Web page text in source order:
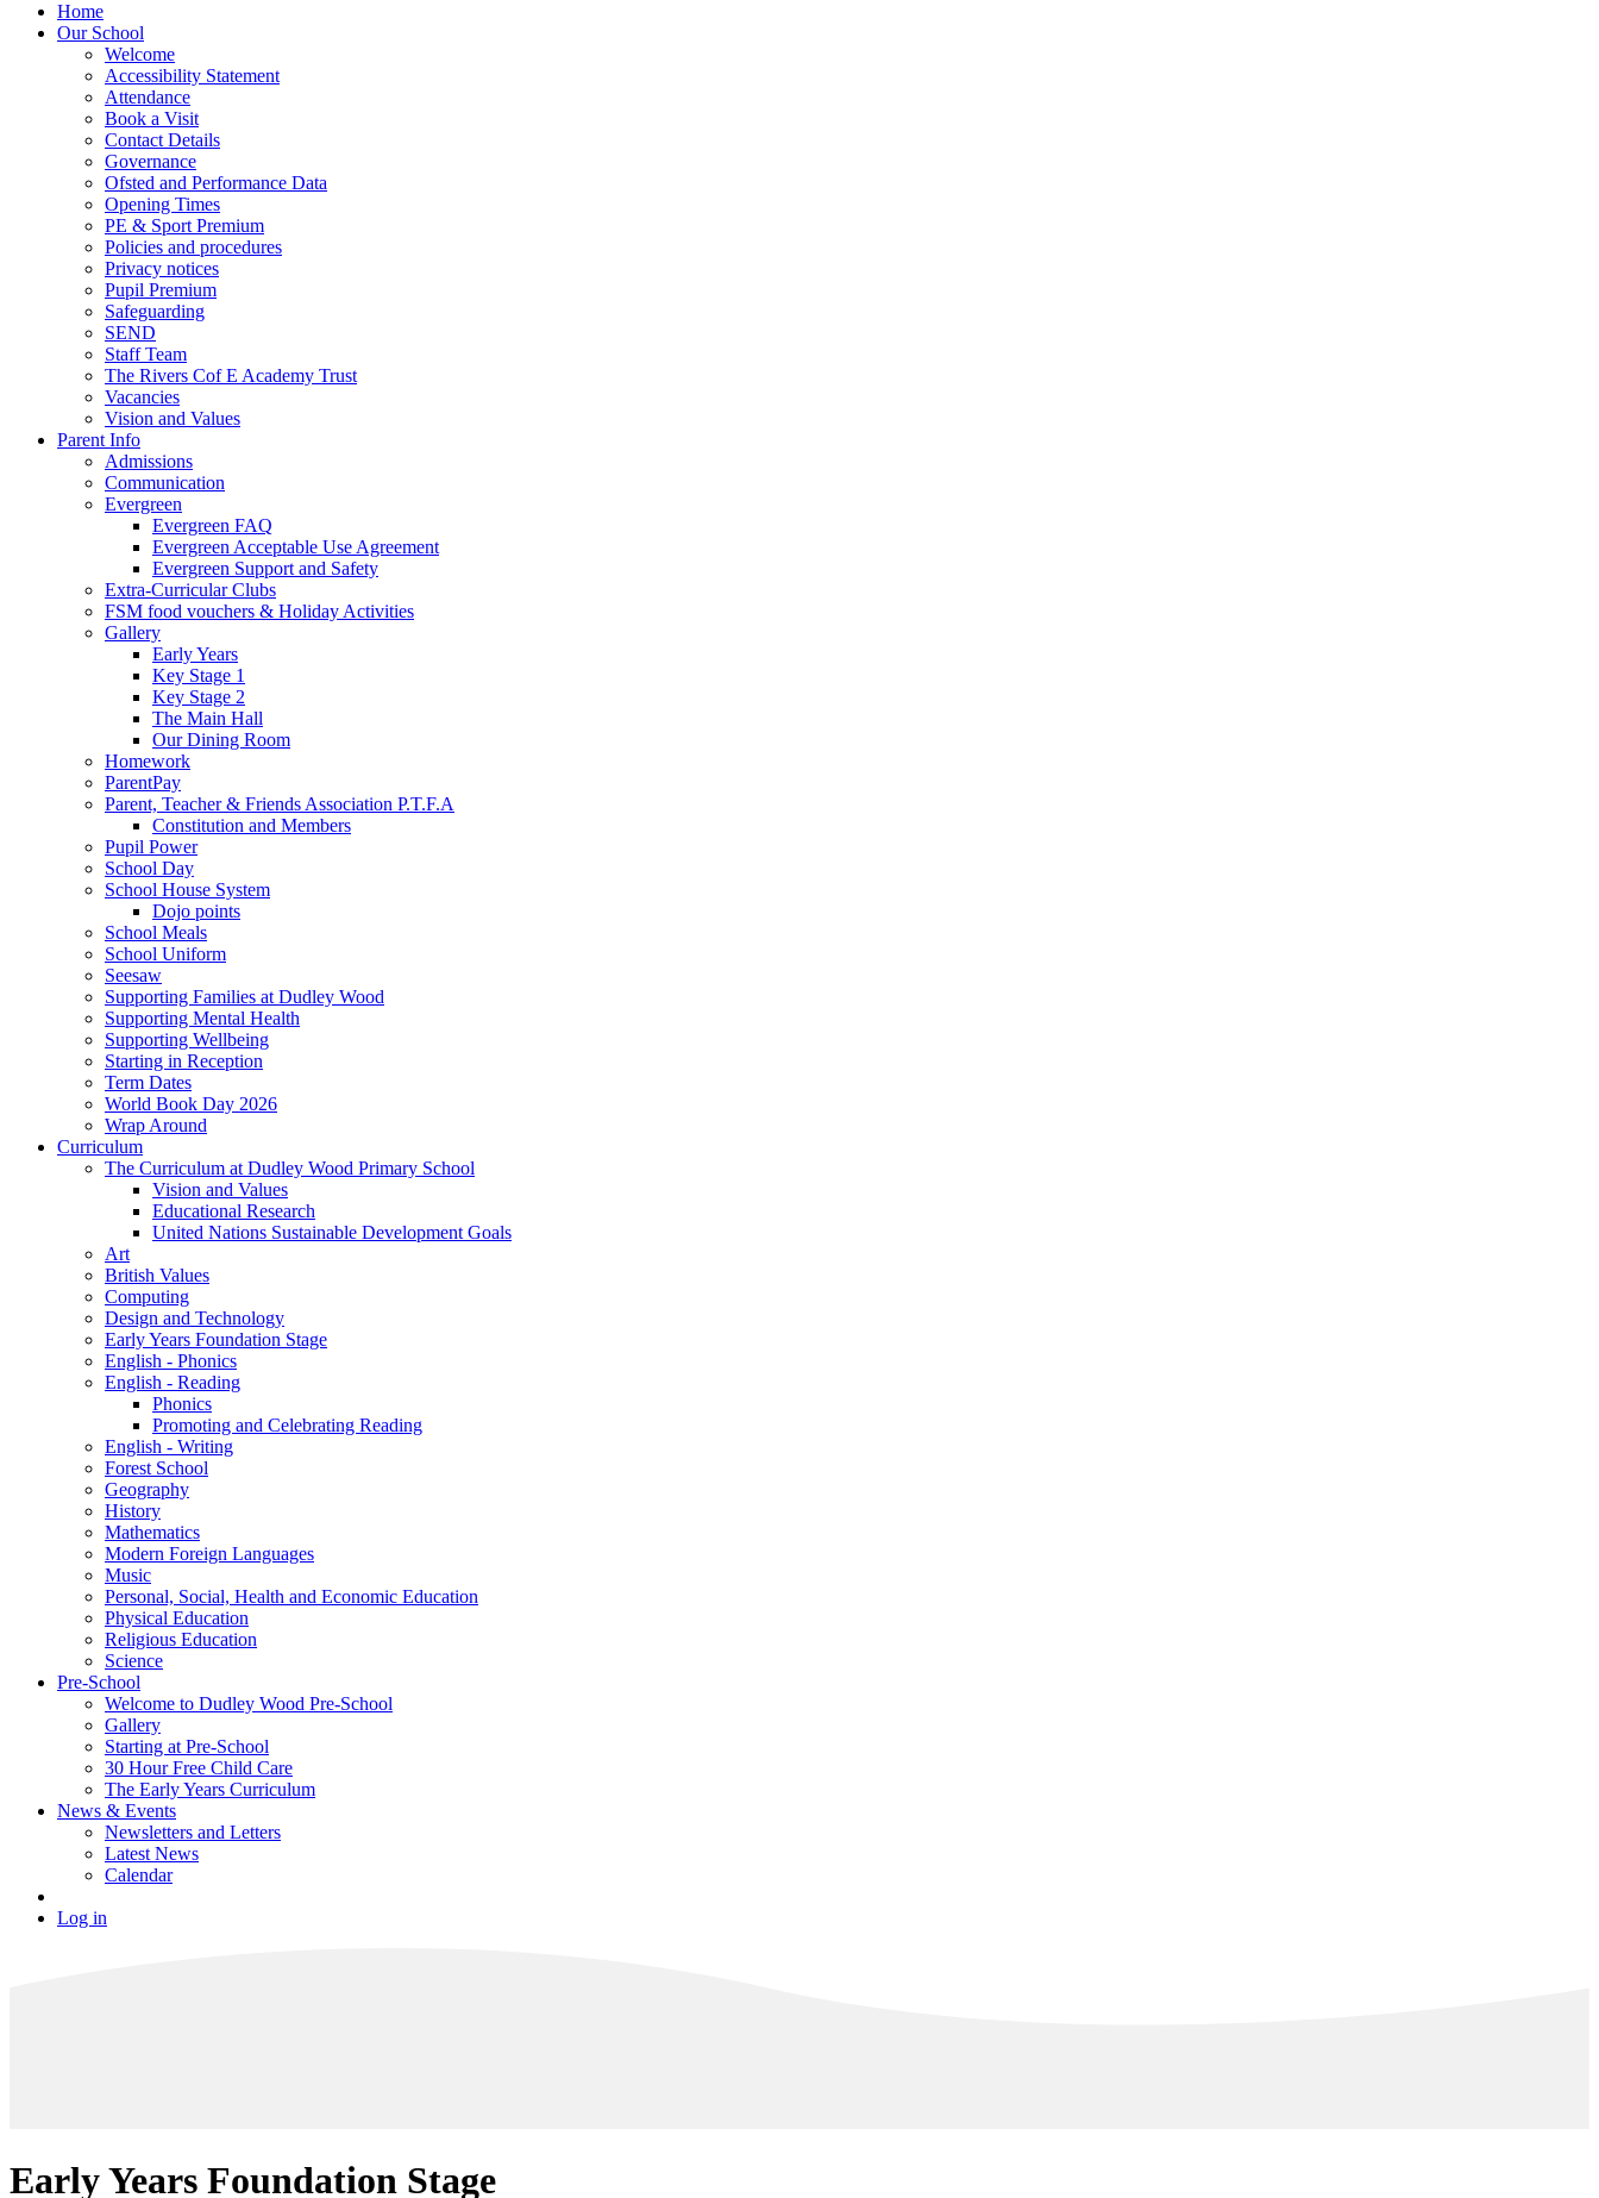
Home
Our School
Welcome
Accessibility Statement
Attendance
Book a Visit
Contact Details
Governance
Ofsted and Performance Data
Opening Times
PE & Sport Premium
Policies and procedures
Privacy notices
Pupil Premium
Safeguarding
SEND
Staff Team
The Rivers Cof E Academy Trust
Vacancies
Vision and Values
Parent Info
Admissions
Communication
Evergreen
Evergreen FAQ
Evergreen Acceptable Use Agreement
Evergreen Support and Safety
Extra-Curricular Clubs
FSM food vouchers & Holiday Activities
Gallery
Early Years
Key Stage 1
Key Stage 2
The Main Hall
Our Dining Room
Homework
ParentPay
Parent, Teacher & Friends Association P.T.F.A
Constitution and Members
Pupil Power
School Day
School House System
Dojo points
School Meals
School Uniform
Seesaw
Supporting Families at Dudley Wood
Supporting Mental Health
Supporting Wellbeing
Starting in Reception
Term Dates
World Book Day 2026
Wrap Around
Curriculum
The Curriculum at Dudley Wood Primary School
Vision and Values
Educational Research
United Nations Sustainable Development Goals
Art
British Values
Computing
Design and Technology
Early Years Foundation Stage
English - Phonics
English - Reading
Phonics
Promoting and Celebrating Reading
English - Writing
Forest School
Geography
History
Mathematics
Modern Foreign Languages
Music
Personal, Social, Health and Economic Education
Physical Education
Religious Education
Science
Pre-School
Welcome to Dudley Wood Pre-School
Gallery
Starting at Pre-School
30 Hour Free Child Care
The Early Years Curriculum
News & Events
Newsletters and Letters
Latest News
Calendar
Log in
Early Years Foundation Stage